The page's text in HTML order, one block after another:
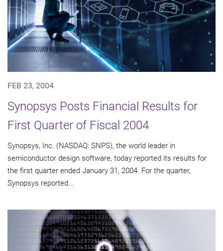
FEB 23, 2004
Synopsys Posts Financial Results for
First Quarter of Fiscal 2004
Synopsys, Inc. (NASDAQ: SNPS), the world leader in
semiconductor design software, today reported its results for
the first quarter ended January 31, 2004. For the quarter,
Synopsys reported...